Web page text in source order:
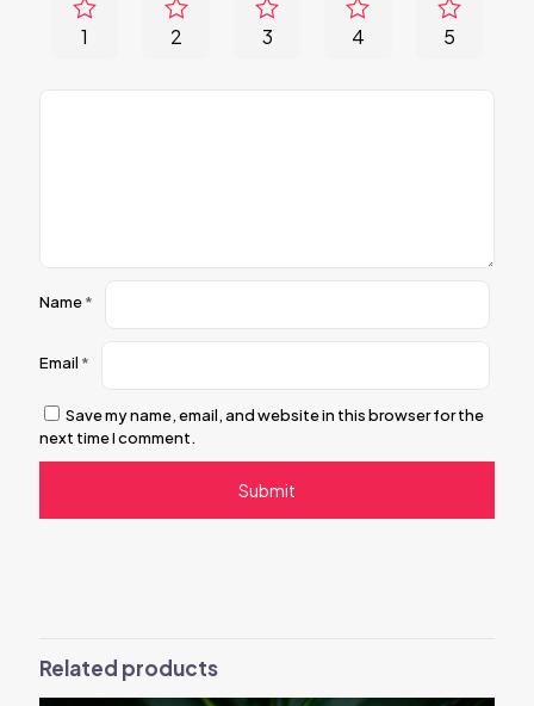
1 2 3 4 5
Name*
Email *
Save my name, email, and website in this browser for the
next time I comment.
Related products